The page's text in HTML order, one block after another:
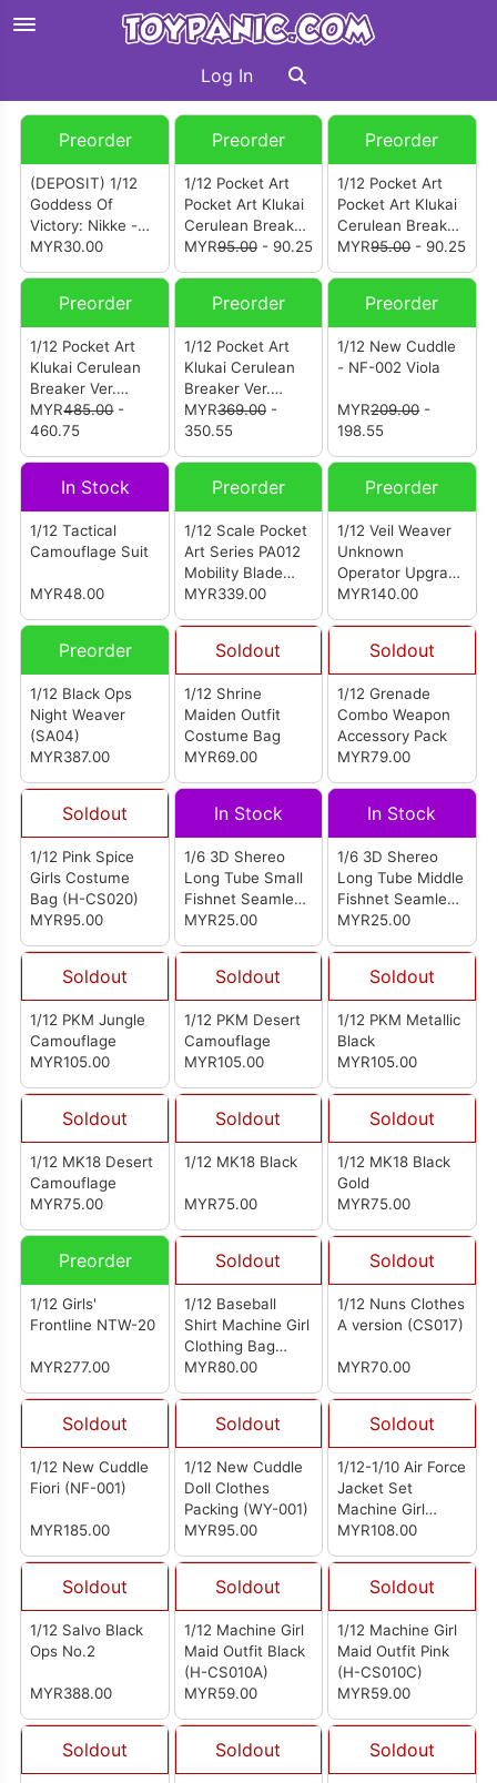
Log In
Preorder
(DEPOSIT) 1/12
Goddess Of
Victory: Nikke -
Red Lotus - Black
MYR30.00
Preorder
1/12 Pocket Art
Pocket Art Klukai
Cerulean Breaker
Ver. (Option
MYR95.00- 90.25
Preorder
1/12 Pocket Art
Pocket Art Klukai
Cerulean Breaker
Ver. (Option
MYR95.00- 90.25
Preorder
1/12 Pocket Art
Klukai Cerulean
Breaker Ver.
(Deluxe Version)
MYR485.00-
460.75
Preorder
1/12 Pocket Art
Klukai Cerulean
Breaker Ver.
(Standard Edition)
MYR369.00-
350.55
Preorder
1/12 New Cuddle
- NF-002 Viola
MYR209.00-
198.55
In Stock
1/12 Tactical
Camouflage Suit
MYR48.00
Preorder
1/12 Scale Pocket
Art Series PA012
Mobility Blade
Melina
MYR339.00
Preorder
1/12 Veil Weaver
Unknown
Operator Upgrade
Kit (WM-07)
MYR140.00
Preorder
1/12 Black Ops
Night Weaver
(SA04)
MYR387.00
Soldout
1/12 Shrine
Maiden Outfit
Costume Bag
MYR69.00
Soldout
1/12 Grenade
Combo Weapon
Accessory Pack
MYR79.00
Soldout
1/12 Pink Spice
Girls Costume
Bag (H-CS020)
MYR95.00
In Stock
1/6 3D Shereo
Long Tube Small
Fishnet Seamless
Stockings Pink
MYR25.00
In Stock
1/6 3D Shereo
Long Tube Middle
Fishnet Seamless
Stockings Pink
MYR25.00
Soldout
1/12 PKM Jungle
Camouflage
MYR105.00
Soldout
1/12 PKM Desert
Camouflage
MYR105.00
Soldout
1/12 PKM Metallic
Black
MYR105.00
Soldout
1/12 MK18 Desert
Camouflage
MYR75.00
Soldout
1/12 MK18 Black
MYR75.00
Soldout
1/12 MK18 Black
Gold
MYR75.00
Preorder
1/12 Girls'
Frontline NTW-20
MYR277.00
Soldout
1/12 Baseball
Shirt Machine Girl
Clothing Bag
Yellow And Black
MYR80.00
Soldout
1/12 Nuns Clothes
A version (CS017)
MYR70.00
Soldout
1/12 New Cuddle
Fiori (NF-001)
MYR185.00
Soldout
1/12 New Cuddle
Doll Clothes
Packing (WY-001)
MYR95.00
Soldout
1/12-1/10 Air Force
Jacket Set
Machine Girl
Clothing Bag
MYR108.00
Soldout
1/12 Salvo Black
Ops No.2
MYR388.00
Soldout
1/12 Machine Girl
Maid Outfit Black
(H-CS010A)
MYR59.00
Soldout
1/12 Machine Girl
Maid Outfit Pink
(H-CS010C)
MYR59.00
Soldout Soldout Soldout